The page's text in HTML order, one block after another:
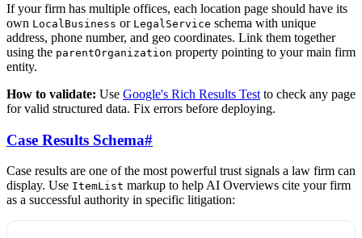
If your firm has multiple offices, each location page should have its
own LocalBusiness or LegalService schema with unique
address, phone number, and geo coordinates. Link them together
using the parentOrganization property pointing to your main firm
entity.
How to validate: Use Google's Rich Results Test to check any page
for valid structured data. Fix errors before deploying.
Case Results Schema#
Case results are one of the most powerful trust signals a law firm can
display. Use ItemList markup to help AI Overviews cite your firm
as a successful authority in specific litigation: